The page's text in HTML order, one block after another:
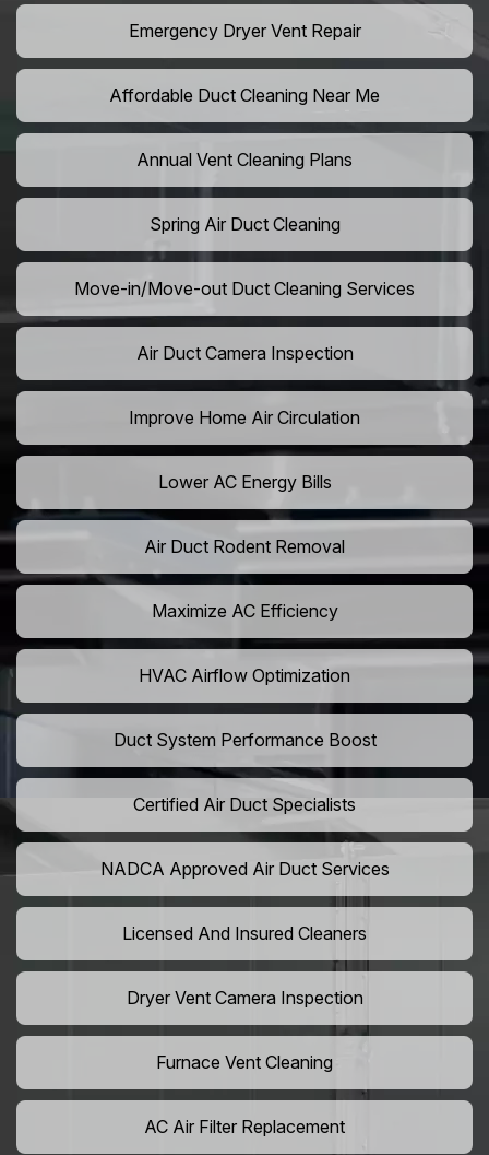
Emergency Dryer Vent Repair
Affordable Duct Cleaning Near Me
Annual Vent Cleaning Plans
Spring Air Duct Cleaning
Move-in/Move-out Duct Cleaning Services
Air Duct Camera Inspection
Improve Home Air Circulation
Lower AC Energy Bills
Air Duct Rodent Removal
Maximize AC Efficiency
HVAC Airflow Optimization
Duct System Performance Boost
Certified Air Duct Specialists
NADCA Approved Air Duct Services
Licensed And Insured Cleaners
Dryer Vent Camera Inspection
Furnace Vent Cleaning
AC Air Filter Replacement